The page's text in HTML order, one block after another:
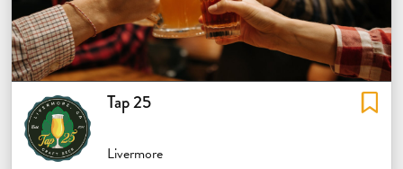
Tap 25
Livermore